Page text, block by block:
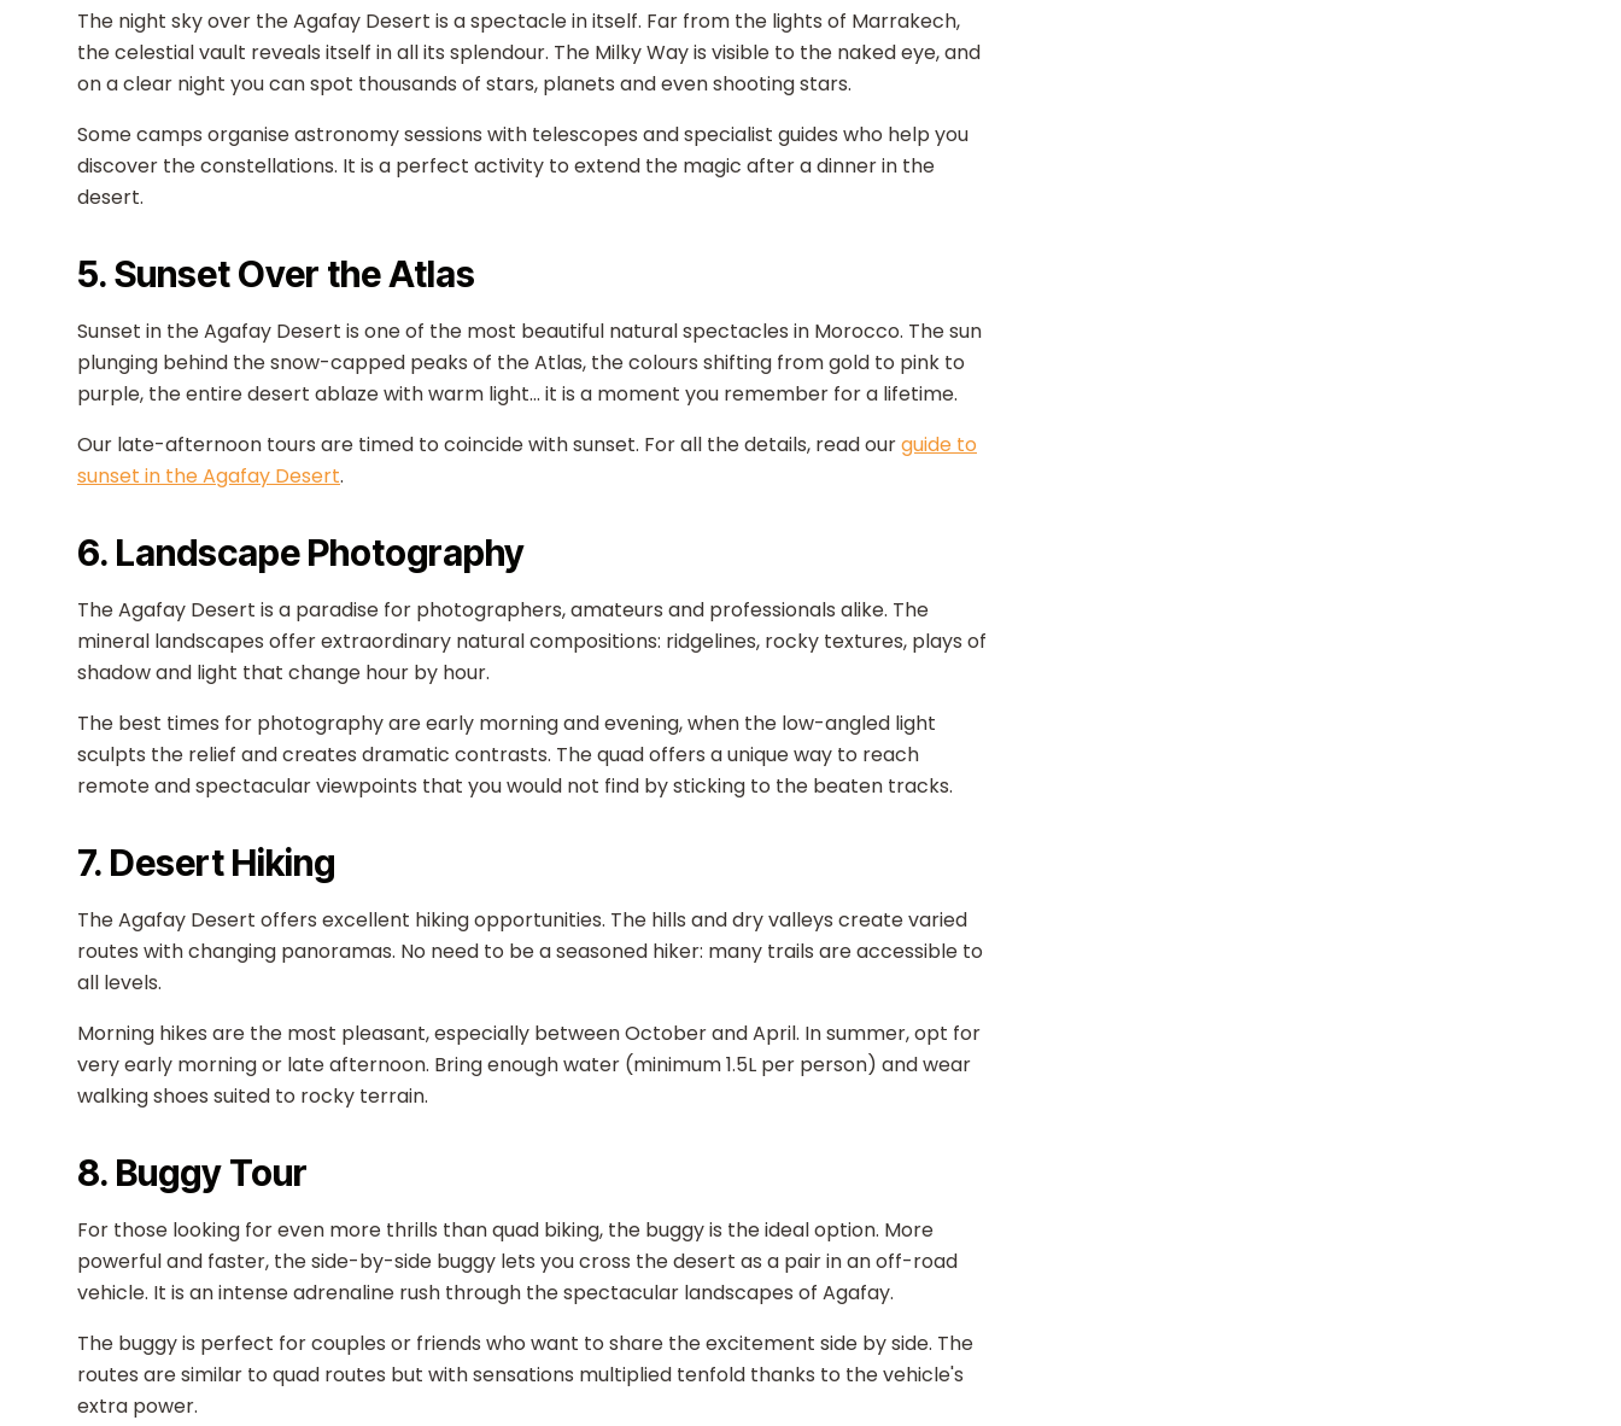
The night sky over the Agafay Desert is a spectacle in itself. Far from the lights of Marrakech,
the celestial vault reveals itself in all its splendour. The Milky Way is visible to the naked eye, and
on a clear night you can spot thousands of stars, planets and even shooting stars.
Some camps organise astronomy sessions with telescopes and specialist guides who help you
discover the constellations. It is a perfect activity to extend the magic after a dinner in the
desert.
5. Sunset Over the Atlas
Sunset in the Agafay Desert is one of the most beautiful natural spectacles in Morocco. The sun
plunging behind the snow-capped peaks of the Atlas, the colours shifting from gold to pink to
purple, the entire desert ablaze with warm light... it is a moment you remember for a lifetime.
Our late-afternoon tours are timed to coincide with sunset. For all the details, read ourguide to
sunset in the Agafay Desert.
6. Landscape Photography
The Agafay Desert is a paradise for photographers, amateurs and professionals alike. The
mineral landscapes offer extraordinary natural compositions: ridgelines, rocky textures, plays of
shadow and light that change hour by hour.
The best times for photography are early morning and evening, when the low-angled light
sculpts the relief and creates dramatic contrasts. The quad offers a unique way to reach
remote and spectacular viewpoints that you would not find by sticking to the beaten tracks.
7. Desert Hiking
The Agafay Desert offers excellent hiking opportunities. The hills and dry valleys create varied
routes with changing panoramas. No need to be a seasoned hiker: many trails are accessible to
all levels.
Morning hikes are the most pleasant, especially between October and April. In summer, opt for
very early morning or late afternoon. Bring enough water (minimum 1.5L per person) and wear
walking shoes suited to rocky terrain.
8. Buggy Tour
For those looking for even more thrills than quad biking, the buggy is the ideal option. More
powerful and faster, the side-by-side buggy lets you cross the desert as a pair in an off-road
vehicle. It is an intense adrenaline rush through the spectacular landscapes of Agafay.
The buggy is perfect for couples or friends who want to share the excitement side by side. The
routes are similar to quad routes but with sensations multiplied tenfold thanks to the vehicle's
extra power.